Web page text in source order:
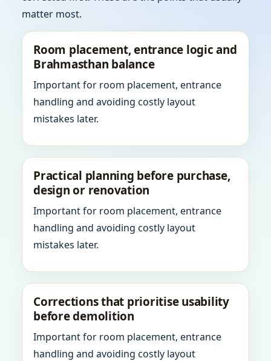
matter most.
Room placement, entrance logic and
Brahmasthan balance
Important for room placement, entrance
handling and avoiding costly layout
mistakes later.
Practical planning before purchase,
design or renovation
Important for room placement, entrance
handling and avoiding costly layout
mistakes later.
Corrections that prioritise usability
before demolition
Important for room placement, entrance
handling and avoiding costly layout